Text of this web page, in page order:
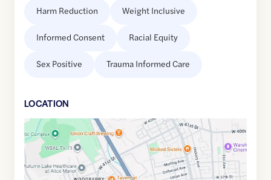
Harm Reduction Weight Inclusive
Informed Consent Racial Equity
Sex Positive Trauma Informed Care
LOCATION
Google
Maps
link
of